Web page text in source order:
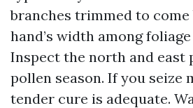
branches trimmed to
hand’s width among
Inspect the north and east
pollen season. If you seize
tender cure is adequate.